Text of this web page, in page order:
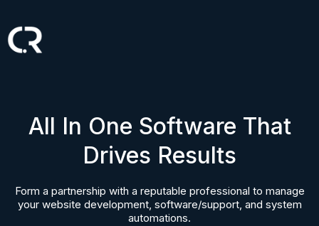
All In One Software That
Drives Results
Form a partnership with a reputable professional to manage
your website development, software/support, and system
automations.